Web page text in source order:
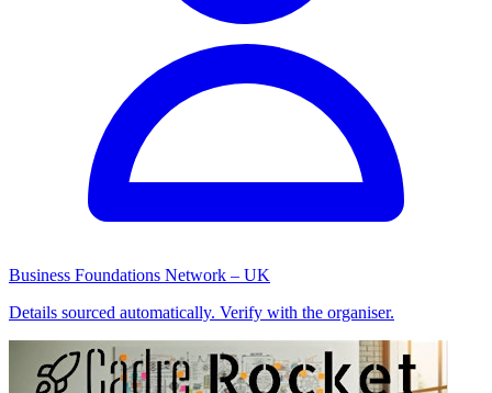
Business Foundations Network – UK
Details sourced automatically. Verify with the organiser.